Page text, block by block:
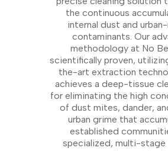
the continuous
internal dust and
contaminants. Our
methodology at No
scientifically proven,
the-art extraction
achieves a deep-tissue
for eliminating the high
of dust mites, dander,
urban grime that
established
specialized, multi-stage